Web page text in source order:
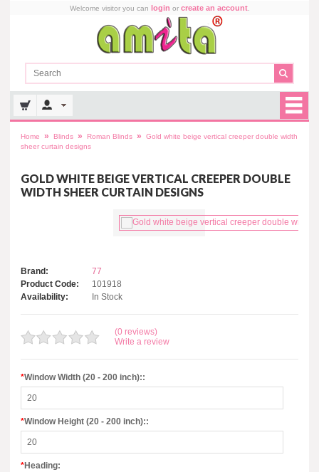
Welcome visitor you can login or create an account.
Home » Blinds » Roman Blinds »
Gold white beige vertical creeper double width
sheer curtain designs
GOLD WHITE BEIGE VERTICAL CREEPER DOUBLE
WIDTH SHEER CURTAIN DESIGNS
Brand:
77
Product Code:
101918
Availability:
In Stock
(0 reviews)
Write a review
*Window Width (20 - 200 inch)::
*Window Height (20 - 200 inch)::
*Heading: